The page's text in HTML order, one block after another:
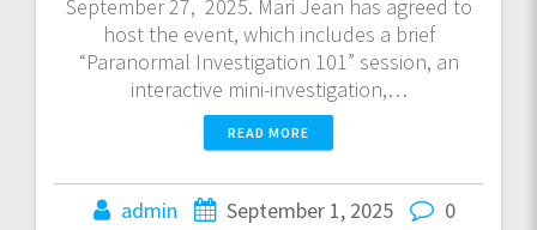
September 27, 2025. Mari Jean has agreed to
host the event, which includes a brief
“Paranormal Investigation 101” session, an
interactive mini-investigation,…
READ MORE
admin September 1, 2025 0